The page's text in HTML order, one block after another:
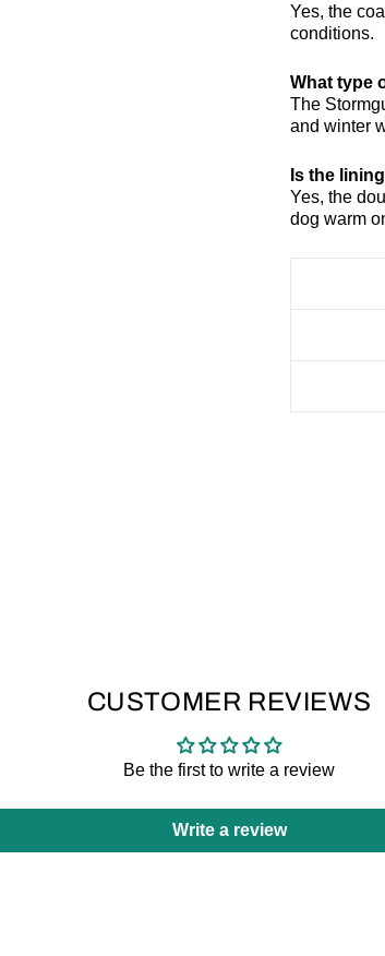
Yes, the
conditions.
What type
The
and winter
Is the
Yes, the
dog warm
CUSTOMER REVIEWS
Be the first to write a review
Write a review